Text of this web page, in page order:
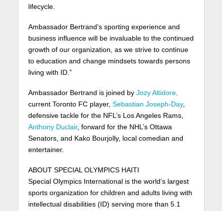
lifecycle.
Ambassador Bertrand’s sporting experience and
business influence will be invaluable to the continued
growth of our organization, as we strive to continue
to education and change mindsets towards persons
living with ID.”
Ambassador Bertrand is joined by Jozy Altidore,
current Toronto FC player, Sebastian Joseph-Day,
defensive tackle for the NFL’s Los Angeles Rams,
Anthony Duclair, forward for the NHL’s Ottawa
Senators, and Kako Bourjolly, local comedian and
entertainer.
ABOUT SPECIAL OLYMPICS HAITI
Special Olympics International is the world’s largest
sports organization for children and adults living with
intellectual disabilities (ID) serving more than 5.1